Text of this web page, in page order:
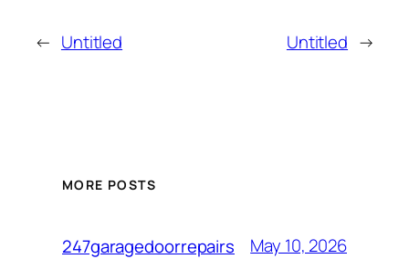
← Untitled Untitled →
MORE POSTS
247garagedoorrepairs May 10, 2026